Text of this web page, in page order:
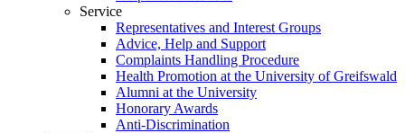
Service
Representatives and Interest Groups
Advice, Help and Support
Complaints Handling Procedure
Health Promotion at the University of Greifswald
Alumni at the University
Honorary Awards
Anti-Discrimination